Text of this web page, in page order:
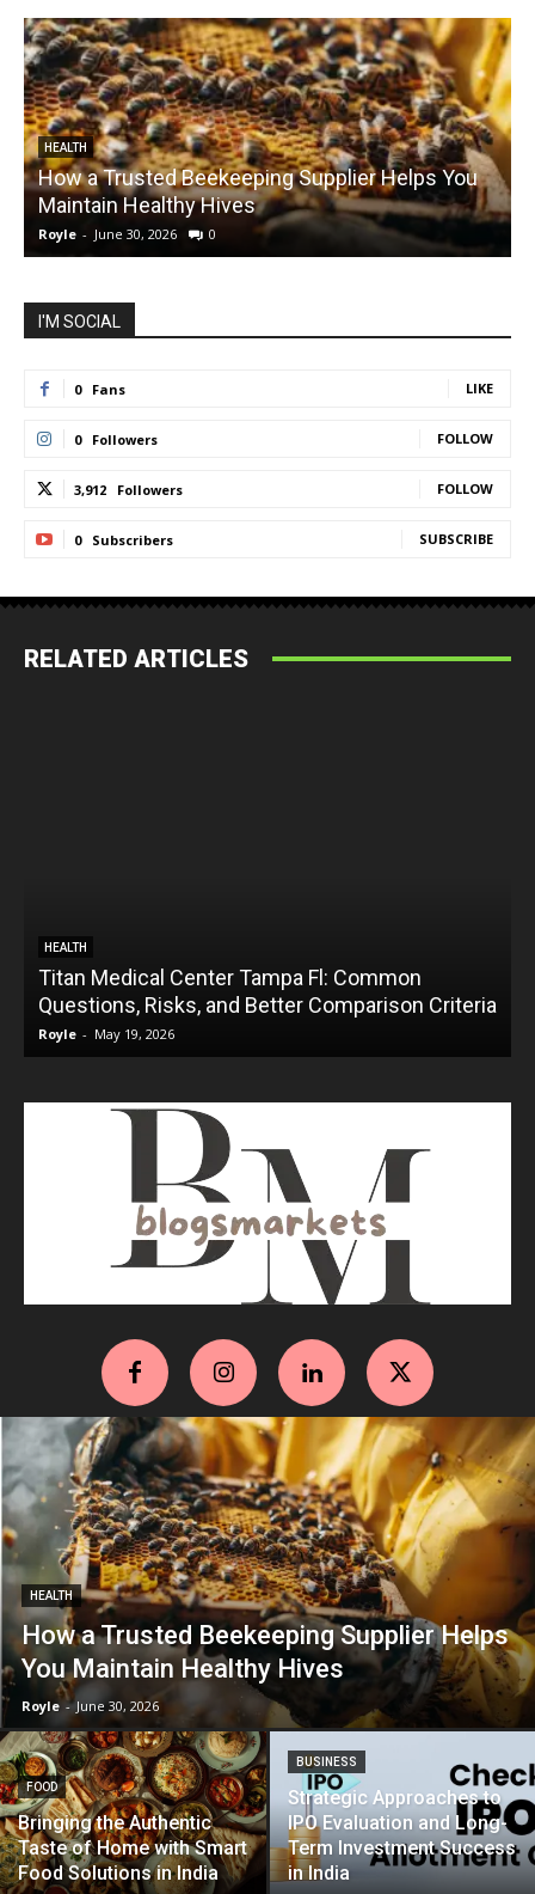
HEALTH
How a Trusted Beekeeping Supplier Helps You
Maintain Healthy Hives
Royle - June 30, 2026 0
I'M SOCIAL
0 Fans LIKE
0 Followers FOLLOW
3,912 Followers FOLLOW
0 Subscribers SUBSCRIBE
RELATED ARTICLES
HEALTH
Titan Medical Center Tampa Fl: Common
Questions, Risks, and Better Comparison Criteria
Royle - May 19, 2026
HEALTH
How a Trusted Beekeeping Supplier Helps
You Maintain Healthy Hives
Royle - June 30, 2026
FOOD
Bringing the Authentic
Taste of Home with Smart
Food Solutions in India
BUSINESS
Strategic Approaches to
IPO Evaluation and Long-
Term Investment Success
in India